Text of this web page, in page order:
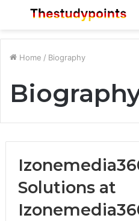
Menu
Home / Biography
Solutions at